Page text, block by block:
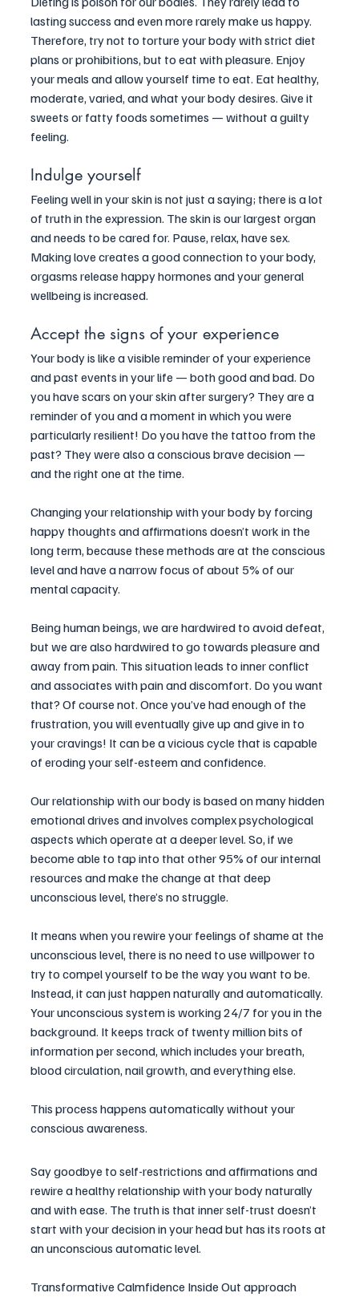
lasting success and even more rarely make us happy.
Therefore, try not to torture your body with strict diet
plans or prohibitions, but to eat with pleasure. Enjoy
your meals and allow yourself time to eat. Eat healthy,
moderate, varied, and what your body desires. Give it
sweets or fatty foods sometimes — without a guilty
feeling.
Indulge yourself
Feeling well in your skin is not just a saying; there is a lot
of truth in the expression. The skin is our largest organ
and needs to be cared for. Pause, relax, have sex.
Making love creates a good connection to your body,
orgasms release happy hormones and your general
wellbeing is increased.
Accept the signs of your experience
Your body is like a visible reminder of your experience
and past events in your life — both good and bad. Do
you have scars on your skin after surgery? They are a
reminder of you and a moment in which you were
particularly resilient! Do you have the tattoo from the
past? They were also a conscious brave decision —
and the right one at the time.
Changing your relationship with your body by forcing
happy thoughts and affirmations doesn’t work in the
long term, because these methods are at the conscious
level and have a narrow focus of about 5% of our
mental capacity.
Being human beings, we are hardwired to avoid defeat,
but we are also hardwired to go towards pleasure and
away from pain. This situation leads to inner conflict
and associates with pain and discomfort. Do you want
that? Of course not. Once you’ve had enough of the
frustration, you will eventually give up and give in to
your cravings! It can be a vicious cycle that is capable
of eroding your self-esteem and confidence.
Our relationship with our body is based on many hidden
emotional drives and involves complex psychological
aspects which operate at a deeper level. So, if we
become able to tap into that other 95% of our internal
resources and make the change at that deep
unconscious level, there’s no struggle.
It means when you rewire your feelings of shame at the
unconscious level, there is no need to use willpower to
try to compel yourself to be the way you want to be.
Instead, it can just happen naturally and automatically.
Your unconscious system is working 24/7 for you in the
background. It keeps track of twenty million bits of
information per second, which includes your breath,
blood circulation, nail growth, and everything else.
This process happens automatically without your
conscious awareness.
Say goodbye to self-restrictions and affirmations and
rewire a healthy relationship with your body naturally
and with ease. The truth is that inner self-trust doesn’t
start with your decision in your head but has its roots at
an unconscious automatic level.
Transformative Calmfidence Inside Out approach